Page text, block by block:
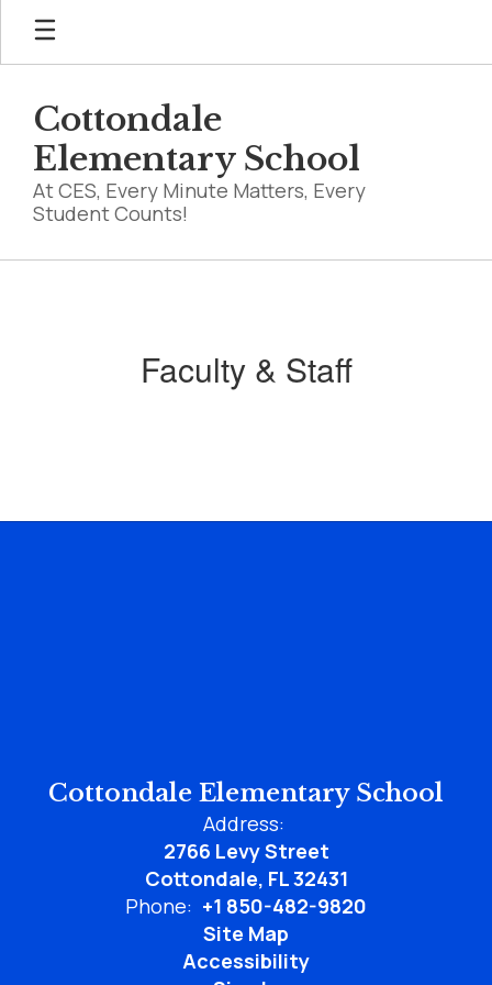
Skip
main
Cottondale
Elementary School
At CES, Every Minute Matters, Every
Student Counts!
Faculty & Staff
Cottondale Elementary School
Address:
2766 Levy Street
Cottondale, FL 32431
Phone: +1 850-482-9820
Site Map
Accessibility